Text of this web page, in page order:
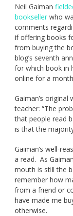
Neil Gaiman
bookseller who
comments
if offering books
from buying the
blog’s seventh
for which book in
online for a
Gaiman’s
teacher: “The
that people read
is that the
Gaiman’s well-
a read. As
mouth is still the
remember how
from a friend or
have made me
otherwise.